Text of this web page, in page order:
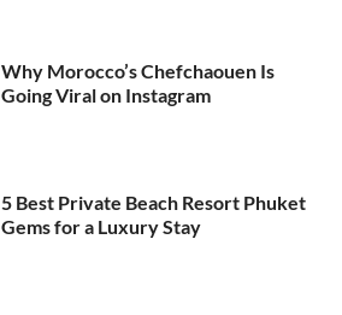
Why Morocco’s Chefchaouen Is
Going Viral on Instagram
5 Best Private Beach Resort Phuket
Gems for a Luxury Stay